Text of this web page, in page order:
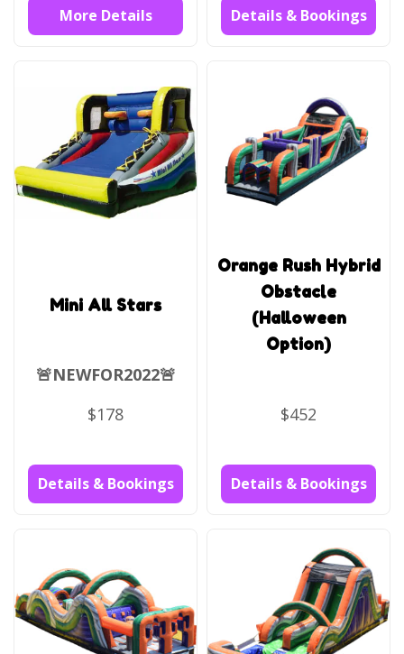
More Details Details & Bookings
Mini All Stars
🚨NEWFOR2022🚨
$178
Details & Bookings
Orange Rush Hybrid
Obstacle
(Halloween
Option)
$452
Details & Bookings